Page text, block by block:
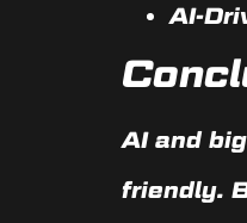
AI-
AI and
friendly.